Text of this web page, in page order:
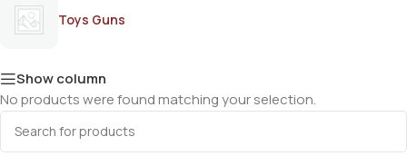
Toys Guns
Show column
No products were found matching your selection.